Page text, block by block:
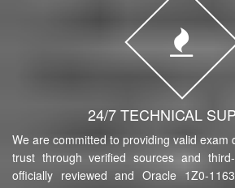
24/7 TECHNICAL
We are committed to providing valid exam
trust through verified sources and
officially reviewed and Oracle 1Z0-